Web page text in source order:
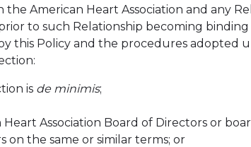
American Heart Association and any
to such Relationship becoming
this Policy and the procedures adopted
is de minimis;
Association Board of Directors or
on the same or similar terms; or